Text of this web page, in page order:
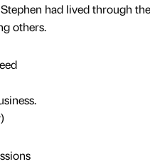
had lived through
others.